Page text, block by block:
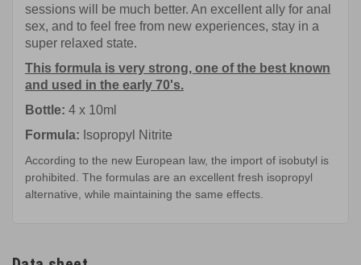
sessions will be much better. An excellent ally for anal
sex, and to feel free from new experiences, stay in a
super relaxed state.
This formula is very strong, one of the best known
and used in the early 70's.
Bottle: 4 x 10ml
Formula: Isopropyl Nitrite
According to the new European law, the import of isobutyl is
prohibited. The formulas are an excellent fresh isopropyl
alternative, while maintaining the same effects.